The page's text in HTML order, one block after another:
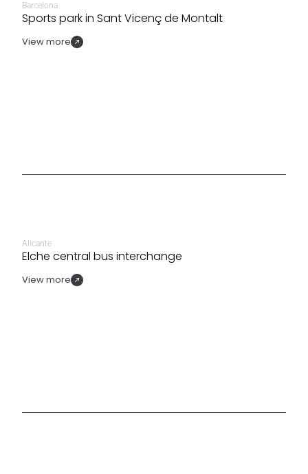
Barcelona
Sports park in Sant Vicenç de Montalt
View more
Alicante
Elche central bus interchange
View more